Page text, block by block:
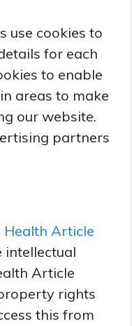
use cookies to
for each
to enable
areas to make
our website.
partners
Health Article
intellectual
Article
rights
this from